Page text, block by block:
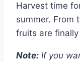
Harvest time
summer. From
fruits are finally
Note: If you